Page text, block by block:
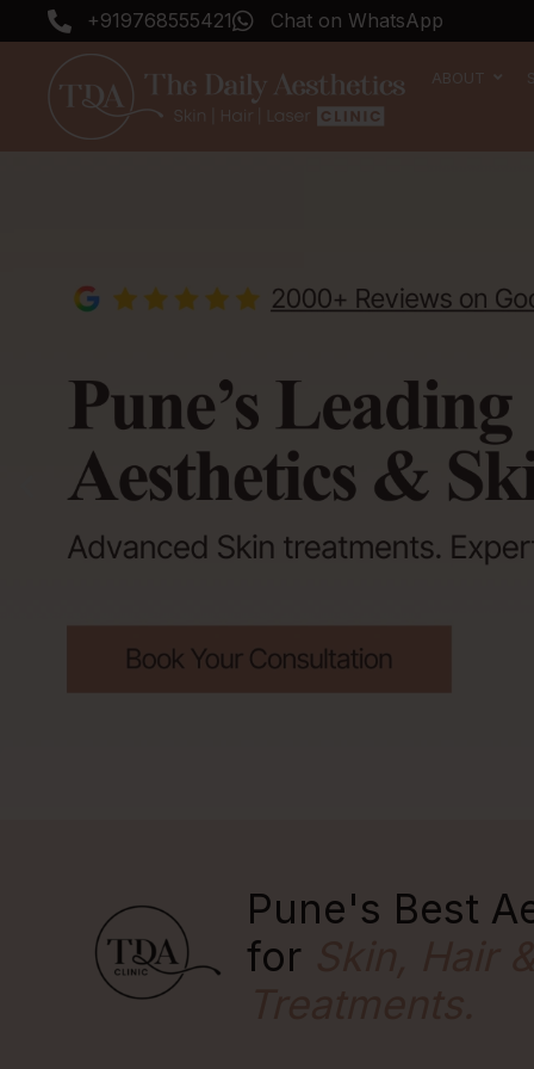
to
content
+919768555421 Chat on WhatsApp
ABOUT
Pune's Best
for